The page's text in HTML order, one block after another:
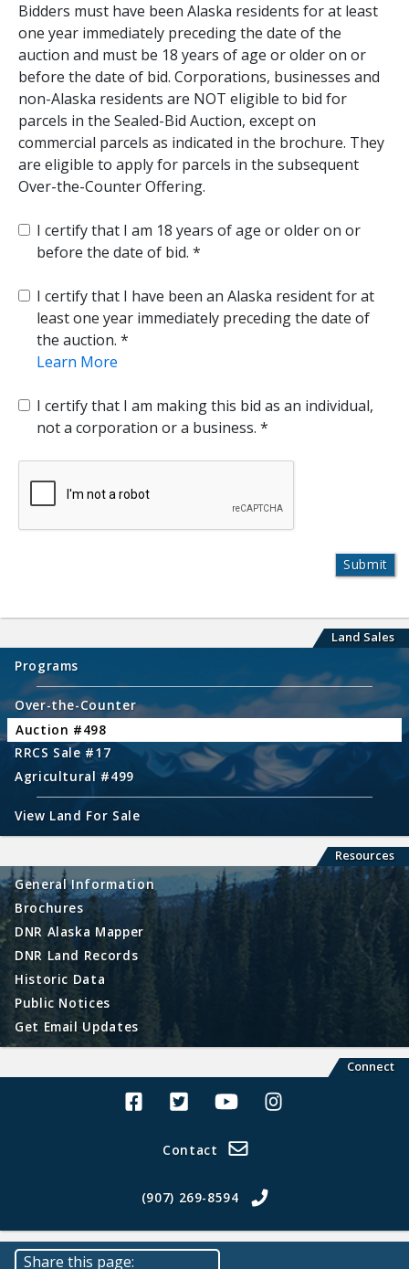
Land Sales
Programs
Over-the-Counter
Auction #498
RRCS Sale #17
Agricultural #499
View Land For Sale
Resources
General Information
Brochures
DNR Alaska Mapper
DNR Land Records
Historic Data
Public Notices
Get Email Updates
Connect
Alaska Land Sales Facebook
Alaska Land Sales Twitter
Alaska Land Sales Youtube>
Alaska Land Sales
Contact
(907) 269-8594
Bidders must have been Alaska residents for at least
one year immediately preceding the date of the
auction and must be 18 years of age or older on or
before the date of bid. Corporations, businesses and
non-Alaska residents are NOT eligible to bid for
parcels in the Sealed-Bid Auction, except on
commercial parcels as indicated in the brochure. They
are eligible to apply for parcels in the subsequent
Over-the-Counter Offering.
I certify that I am 18 years of age or older on or
before the date of bid.
I certify that I have been an Alaska resident for at
least one year immediately preceding the date of
the auction.
Learn More
I certify that I am making this bid as an individual,
not a corporation or a business.
Share this page: